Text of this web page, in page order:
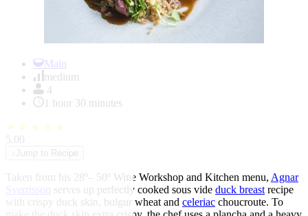
Main
medium
4
1 hour 30 minutes
★ ★ ★ ★ ★
5.00
Jump to Recipe
Taken from his 28º– 50º Wine Workshop and Kitchen menu, Agnar
Sverrisson
serves up perfectly cooked sous vide duck breast recipe
with crispy duck skin, bulgur wheat and celeriac choucroute. To